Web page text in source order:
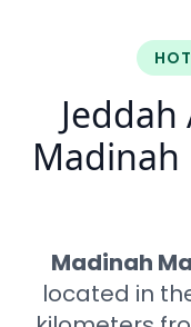
Madinah
located in